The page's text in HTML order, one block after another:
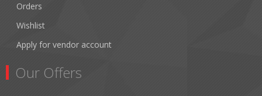
Orders
Wishlist
Apply for vendor account
Our Offers